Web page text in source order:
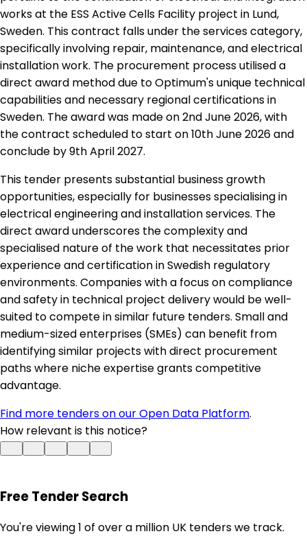
works at the ESS Active Cells Facility project in Lund,
Sweden. This contract falls under the services category,
specifically involving repair, maintenance, and electrical
installation work. The procurement process utilised a
direct award method due to Optimum's unique technical
capabilities and necessary regional certifications in
Sweden. The award was made on 2nd June 2026, with
the contract scheduled to start on 10th June 2026 and
conclude by 9th April 2027.
This tender presents substantial business growth
opportunities, especially for businesses specialising in
electrical engineering and installation services. The
direct award underscores the complexity and
specialised nature of the work that necessitates prior
experience and certification in Swedish regulatory
environments. Companies with a focus on compliance
and safety in technical project delivery would be well-
suited to compete in similar future tenders. Small and
medium-sized enterprises (SMEs) can benefit from
identifying similar projects with direct procurement
paths where niche expertise grants competitive
advantage.
Find more tenders on our Open Data Platform.
How relevant is this notice?
Free Tender Search
You're viewing 1 of over a million UK tenders we track.